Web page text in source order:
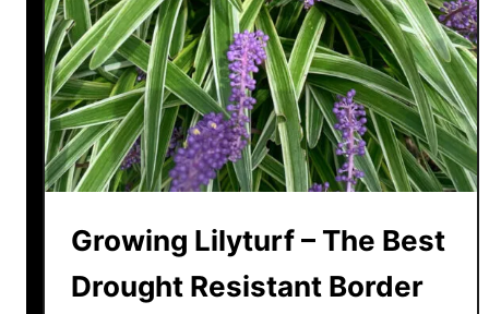
l
y
L
e
a
v
e
A
l
o
n
’
t
L
i
k
e
o
a
Growing Lilyturf – The Best
Drought Resistant Border